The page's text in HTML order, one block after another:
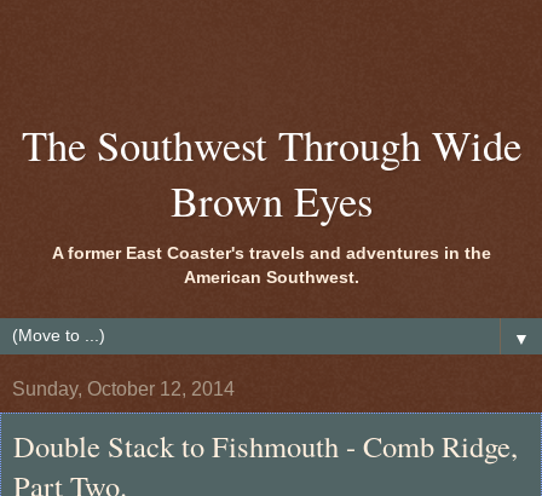
The Southwest Through Wide
Brown Eyes
A former East Coaster's travels and adventures in the
American Southwest.
▼
Sunday, October 12, 2014
Double Stack to Fishmouth - Comb Ridge,
Part Two.